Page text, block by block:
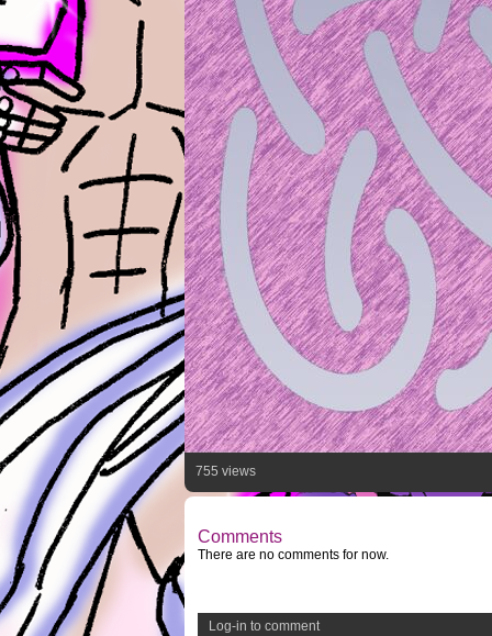
755 views
Comments
There are no comments for now.
Log-in to comment